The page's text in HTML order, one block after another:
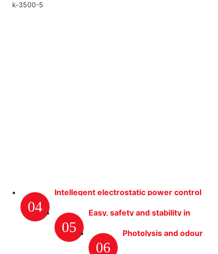
04
Intellegent electrostatic power control
05
Easy, safety and stability in
06
Photolysis and odour